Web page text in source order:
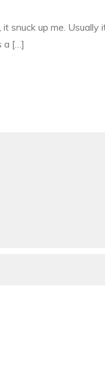
snuck up me. Usually
a […]